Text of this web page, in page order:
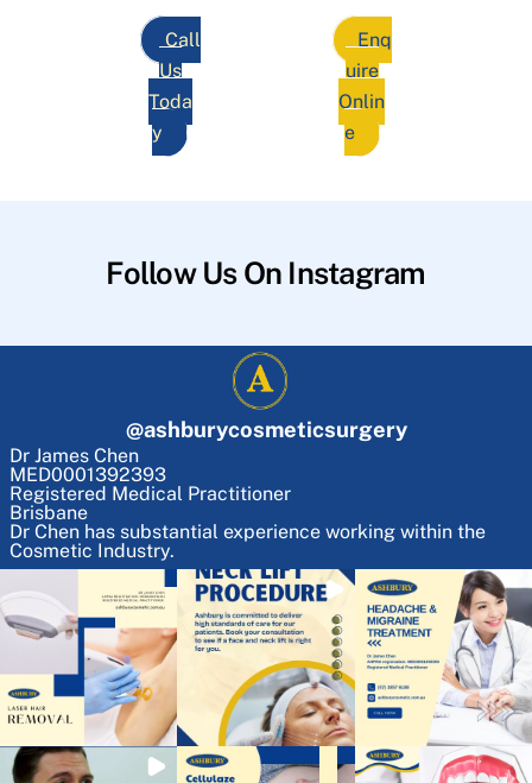
Call
Us
Toda
y
Enq
uire
Onlin
e
Follow Us On Instagram
@ashburycosmeticsurgery
Dr James Chen
MED0001392393
Registered Medical Practitioner
Brisbane
Dr Chen has substantial experience working within the
Cosmetic Industry.